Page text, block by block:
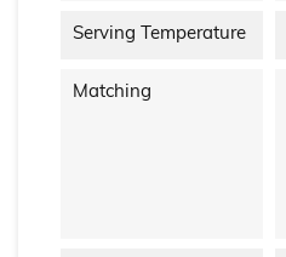
Serving Temperature
Matching